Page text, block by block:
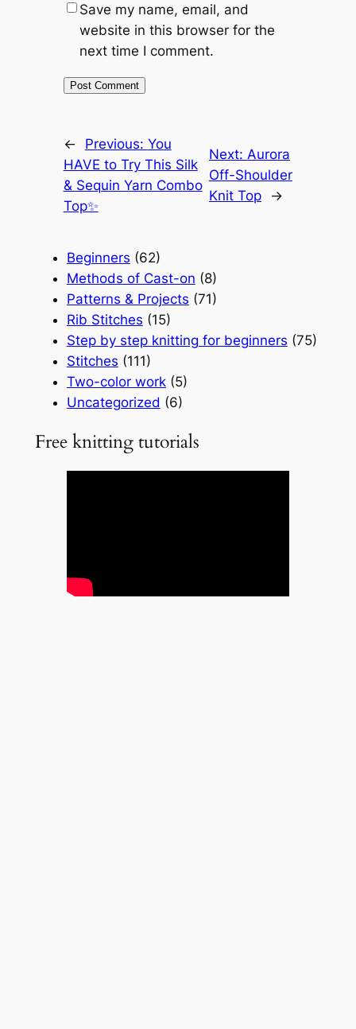
Save my name, email, and
website in this browser for the
next time I comment.
← Previous: You
HAVE to Try This Silk
& Sequin Yarn Combo
Top✨
Next: Aurora
Off-Shoulder
Knit Top
→
Beginners (62)
Methods of Cast-on (8)
Patterns & Projects (71)
Rib Stitches (15)
Step by step knitting for beginners (75)
Stitches (111)
Two-color work(5)
Uncategorized (6)
Free knitting tutorials